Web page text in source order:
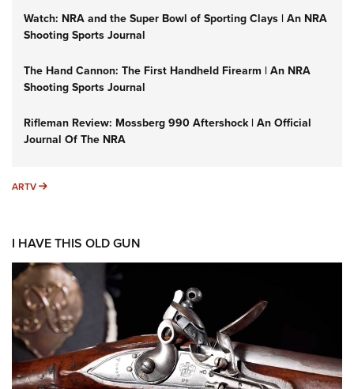
Watch: NRA and the Super Bowl of Sporting Clays | An NRA
Shooting Sports Journal
The Hand Cannon: The First Handheld Firearm | An NRA
Shooting Sports Journal
Rifleman Review: Mossberg 990 Aftershock | An Official
Journal Of The NRA
ARTV ARTV
I HAVE THIS OLD GUN